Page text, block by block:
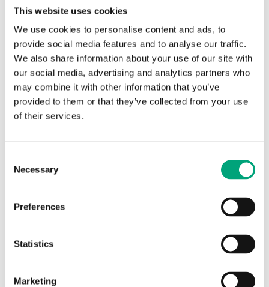
This website uses cookies
We use cookies to personalise content and ads, to
provide social media features and to analyse our traffic.
We also share information about your use of our site with
our social media, advertising and analytics partners who
may combine it with other information that you’ve
provided to them or that they’ve collected from your use
of their services.
Selection
Necessary
Preferences
Statistics
Marketing
controller for wall mounting, 3-phase,
210...415 V
Protection
class
IP30
Ambient
humidity
0…90 % RH
Ambient